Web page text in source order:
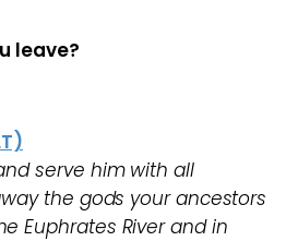
leave?
serve him with all
the gods your ancestors
Euphrates River and in